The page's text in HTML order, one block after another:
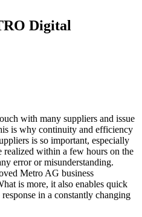
Digital
with many suppliers and issue
is why continuity and efficiency
is so important, especially
realized within a few hours on the
error or misunderstanding.
Metro AG business
is more, it also enables quick
in a constantly changing